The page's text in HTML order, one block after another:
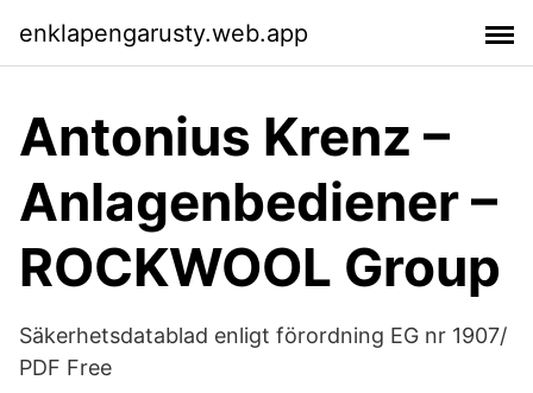
enklapengarusty.web.app
Antonius Krenz –
Anlagenbediener –
ROCKWOOL Group
Säkerhetsdatablad enligt förordning EG nr 1907/
PDF Free